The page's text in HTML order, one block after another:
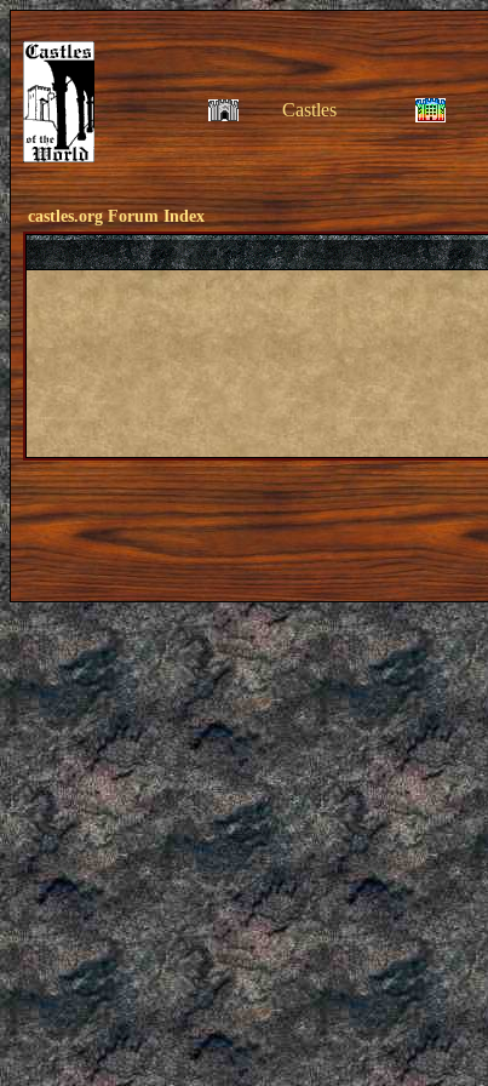
Castles
castles.org Forum Index